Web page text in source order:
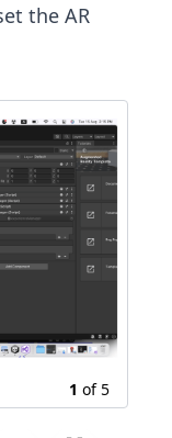
the AR
1 of5